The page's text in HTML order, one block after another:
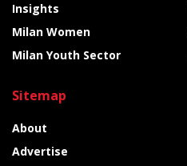
Insights
Milan Women
Milan Youth Sector
Sitemap
About
Advertise